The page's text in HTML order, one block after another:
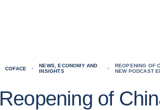
COFACE
NEWS, ECONOMY AND
INSIGHTS
REOPENING OF
NEW PODCAST
Reopening of